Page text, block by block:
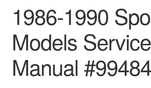
1986-1990
Models Service
Manual